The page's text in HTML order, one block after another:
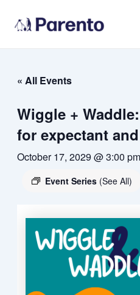
« All Events
Wiggle +
for expectant
October 17, 2029 @ 3:00 pm
Event Series (See All)